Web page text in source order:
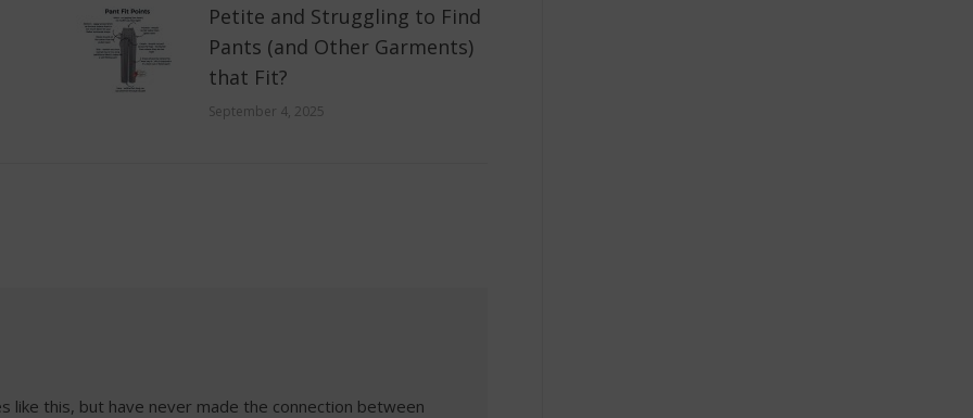
Petite and Struggling to Find
Pants (and Other Garments)
that Fit?
September 4, 2025
like this, but have never made the connection between